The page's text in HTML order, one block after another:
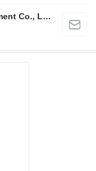
Guangzhou Jianming Machinery Equipment Co., Ltd.